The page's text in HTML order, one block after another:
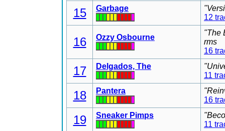
15 Garbage
12
16 Ozzy Osbourne
"The
rms
16
17 Delgados, The
11
18 Pantera
16
19 Sneaker Pimps
11